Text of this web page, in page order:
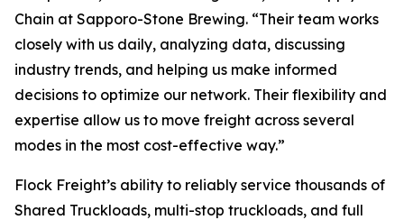
Chain at Sapporo-Stone Brewing. “Their team works
closely with us daily, analyzing data, discussing
industry trends, and helping us make informed
decisions to optimize our network. Their flexibility and
expertise allow us to move freight across several
modes in the most cost-effective way.”
Flock Freight’s ability to reliably service thousands of
Shared Truckloads, multi-stop truckloads, and full